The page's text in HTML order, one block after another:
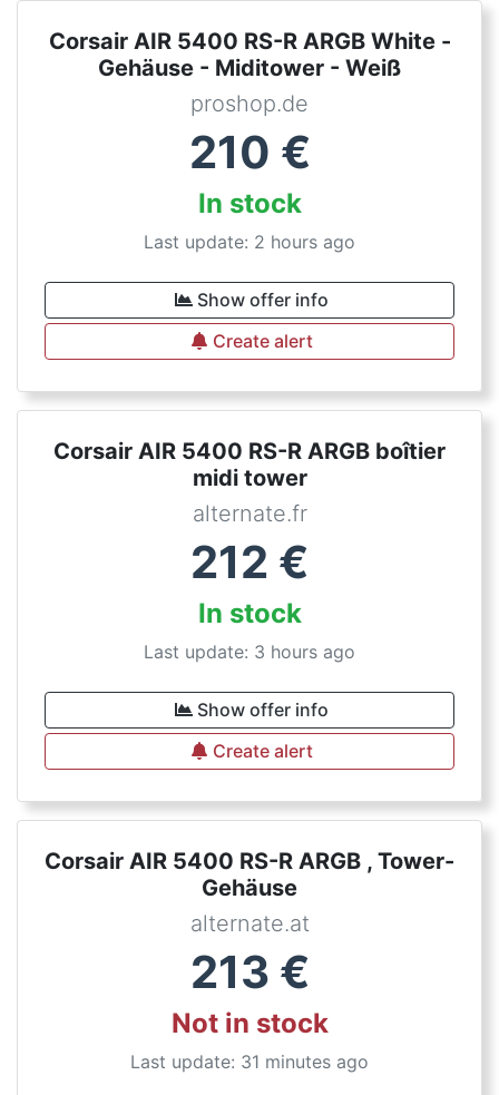
Corsair AIR 5400 RS-R ARGB White -
Gehäuse - Miditower - Weiß
proshop.de
210 €
In stock
Last update: 2 hours ago
Show offer info
Create alert
Corsair AIR 5400 RS-R ARGB boîtier
midi tower
alternate.fr
212 €
In stock
Last update: 3 hours ago
Show offer info
Create alert
Corsair AIR 5400 RS-R ARGB , Tower-
Gehäuse
alternate.at
213 €
Not in stock
Last update: 31 minutes ago